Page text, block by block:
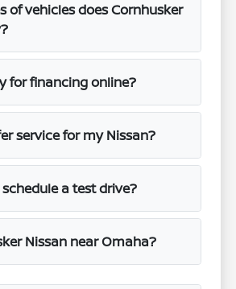
of vehicles does Cornhusker
for financing online?
service for my Nissan?
a test drive?
Nissan near Omaha?